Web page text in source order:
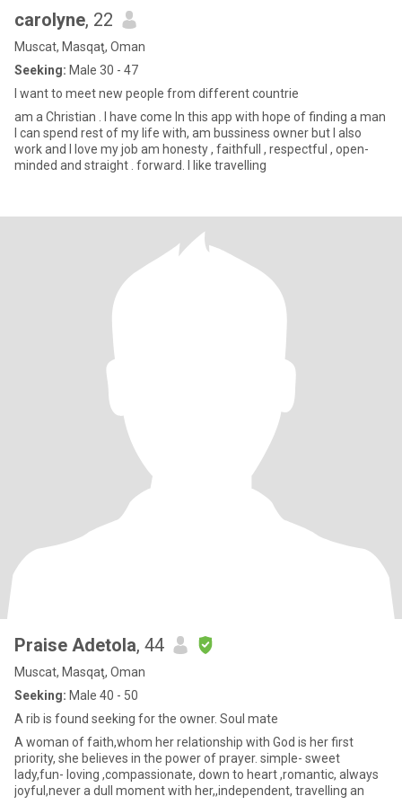
carolyne, 22
Muscat, Masqaţ, Oman
Seeking: Male 30 - 47
I want to meet new people from different countrie
am a Christian . I have come In this app with hope of finding a man
I can spend rest of my life with, am bussiness owner but I also
work and I love my job am honesty , faithfull , respectful , open-
minded and straight . forward. I like travelling
Praise Adetola, 44
Muscat, Masqaţ, Oman
Seeking: Male 40 - 50
A rib is found seeking for the owner. Soul mate
A woman of faith,whom her relationship with God is her first
priority, she believes in the power of prayer. simple- sweet
lady,fun- loving ,compassionate, down to heart ,romantic, always
joyful,never a dull moment with her,,independent, travelling an